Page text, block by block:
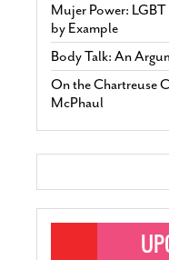
Mujer Power:
by Example
Body Talk: An
On the Chartreuse
McPhaul